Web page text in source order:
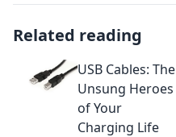
Related reading
USB Cables: The
Unsung Heroes
of Your
Charging Life